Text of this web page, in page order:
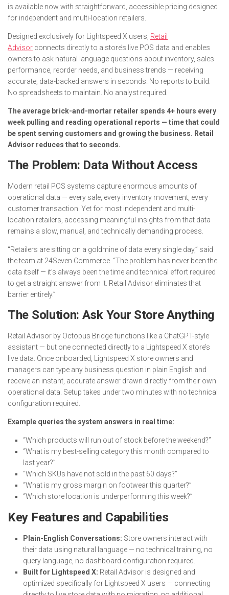
is available now with straightforward, accessible pricing designed
for independent and multi-location retailers.
Designed exclusively for Lightspeed X users, Retail
Advisor connects directly to a store’s live POS data and enables
owners to ask natural language questions about inventory, sales
performance, reorder needs, and business trends — receiving
accurate, data-backed answers in seconds. No reports to build.
No spreadsheets to maintain. No analyst required.
The average brick-and-mortar retailer spends 4+ hours every
week pulling and reading operational reports — time that could
be spent serving customers and growing the business. Retail
Advisor reduces that to seconds.
The Problem: Data Without Access
Modern retail POS systems capture enormous amounts of
operational data — every sale, every inventory movement, every
customer transaction. Yet for most independent and multi-
location retailers, accessing meaningful insights from that data
remains a slow, manual, and technically demanding process.
“Retailers are sitting on a goldmine of data every single day,” said
the team at 24Seven Commerce. “The problem has never been the
data itself — it’s always been the time and technical effort required
to get a straight answer from it. Retail Advisor eliminates that
barrier entirely.”
The Solution: Ask Your Store Anything
Retail Advisor by Octopus Bridge functions like a ChatGPT-style
assistant — but one connected directly to a Lightspeed X store’s
live data. Once onboarded, Lightspeed X store owners and
managers can type any business question in plain English and
receive an instant, accurate answer drawn directly from their own
operational data. Setup takes under two minutes with no technical
configuration required.
Example queries the system answers in real time:
“Which products will run out of stock before the weekend?”
“What is my best-selling category this month compared to
last year?”
“Which SKUs have not sold in the past 60 days?”
“What is my gross margin on footwear this quarter?”
“Which store location is underperforming this week?”
Key Features and Capabilities
Plain-English Conversations: Store owners interact with
their data using natural language — no technical training, no
query language, no dashboard configuration required.
Built for Lightspeed X: Retail Advisor is designed and
optimized specifically for Lightspeed X users — connecting